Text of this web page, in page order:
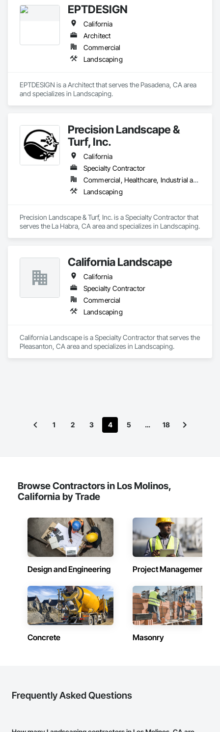
EPTDESIGN
California
Architect
Commercial
Landscaping
EPTDESIGN is a Architect that serves the Pasadena, CA area
and specializes in Landscaping.
Precision Landscape &
Turf, Inc.
California
Specialty Contractor
Commercial, Healthcare, Industrial and Energy, Institutional, Residential
Landscaping
Precision Landscape & Turf, Inc. is a Specialty Contractor that
serves the La Habra, CA area and specializes in Landscaping.
California Landscape
California
Specialty Contractor
Commercial
Landscaping
California Landscape is a Specialty Contractor that serves the
Pleasanton, CA area and specializes in Landscaping.
1 2 3 4 5 … 18
Browse Contractors in Los Molinos,
California by Trade
Design and Engineering Project Management
Concrete Masonry
Frequently Asked Questions